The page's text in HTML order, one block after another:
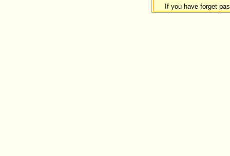
If you have forget